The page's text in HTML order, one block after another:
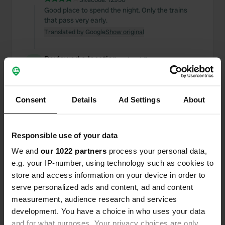
Consent Details Ad Settings About
Responsible use of your data
We and our 1022 partners process your personal data,
e.g. your IP-number, using technology such as cookies to
store and access information on your device in order to
serve personalized ads and content, ad and content
measurement, audience research and services
development. You have a choice in who uses your data
and for what purposes. Your privacy choices are only
Good place to spend the night. Only the trains
that pass very early.
Translated by GoogleShow original
Reviewed a location—about 2 years ago
Sitecode:73406
you to the center. Very fair entry for large Ac
Translated by Google Show original
over 2 years ago
Sitecode:24900
Cheap place to see Rome, it is a very dirty